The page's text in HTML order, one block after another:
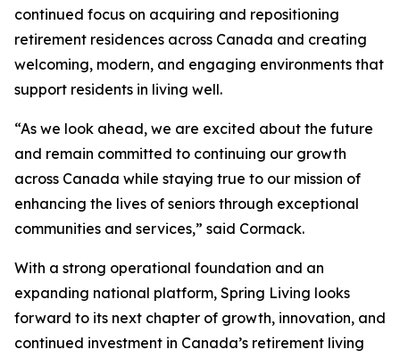
continued focus on acquiring and repositioning
retirement residences across Canada and creating
welcoming, modern, and engaging environments that
support residents in living well.
“As we look ahead, we are excited about the future
and remain committed to continuing our growth
across Canada while staying true to our mission of
enhancing the lives of seniors through exceptional
communities and services,” said Cormack.
With a strong operational foundation and an
expanding national platform, Spring Living looks
forward to its next chapter of growth, innovation, and
continued investment in Canada’s retirement living